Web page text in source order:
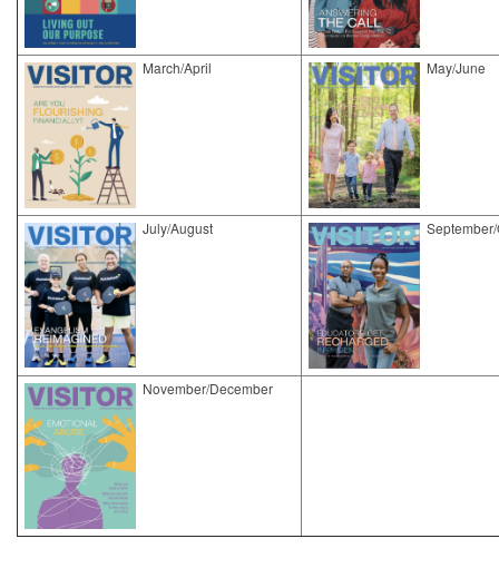
March/April May/June
​July/August
November/December